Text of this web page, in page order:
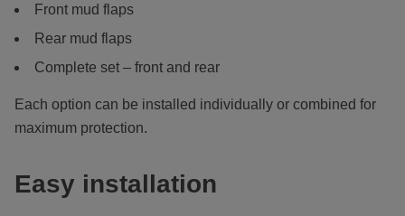
Front mud flaps
Rear mud flaps
Complete set – front and rear
Each option can be installed individually or combined for
maximum protection.
Easy installation